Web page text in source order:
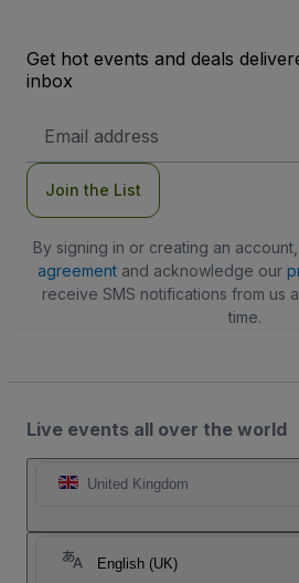
Get hot events and deals
inbox
Address
Join the List
By signing in or creating an
agreementand acknowledge our
receive SMS notifications from us
time.
Live events all over the world
United Kingdom
English (UK)